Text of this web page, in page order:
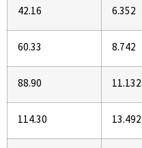
42.16 6.352
60.33 8.742
88.90 11.132
114.30 13.492